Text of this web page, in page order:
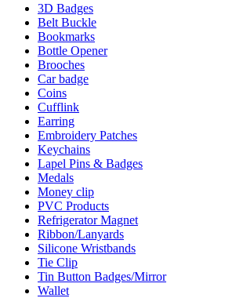
3D Badges
Belt Buckle
Bookmarks
Bottle Opener
Brooches
Car badge
Coins
Cufflink
Earring
Embroidery Patches
Keychains
Lapel Pins & Badges
Medals
Money clip
PVC Products
Refrigerator Magnet
Ribbon/Lanyards
Silicone Wristbands
Tie Clip
Tin Button Badges/Mirror
Wallet